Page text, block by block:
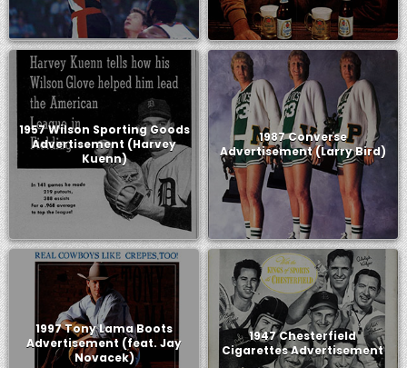
1957 Wilson Sporting Goods
Advertisement (Harvey
Kuenn)
1987 Converse
Advertisement (Larry Bird)
1997 Tony Lama Boots
Advertisement (feat. Jay
Novacek)
1947 Chesterfield
Cigarettes Advertisement